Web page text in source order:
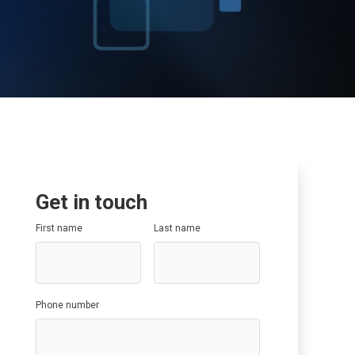
SAP Optimisation
SAP Data Governance
Get in touch
First name Last name
Phone number